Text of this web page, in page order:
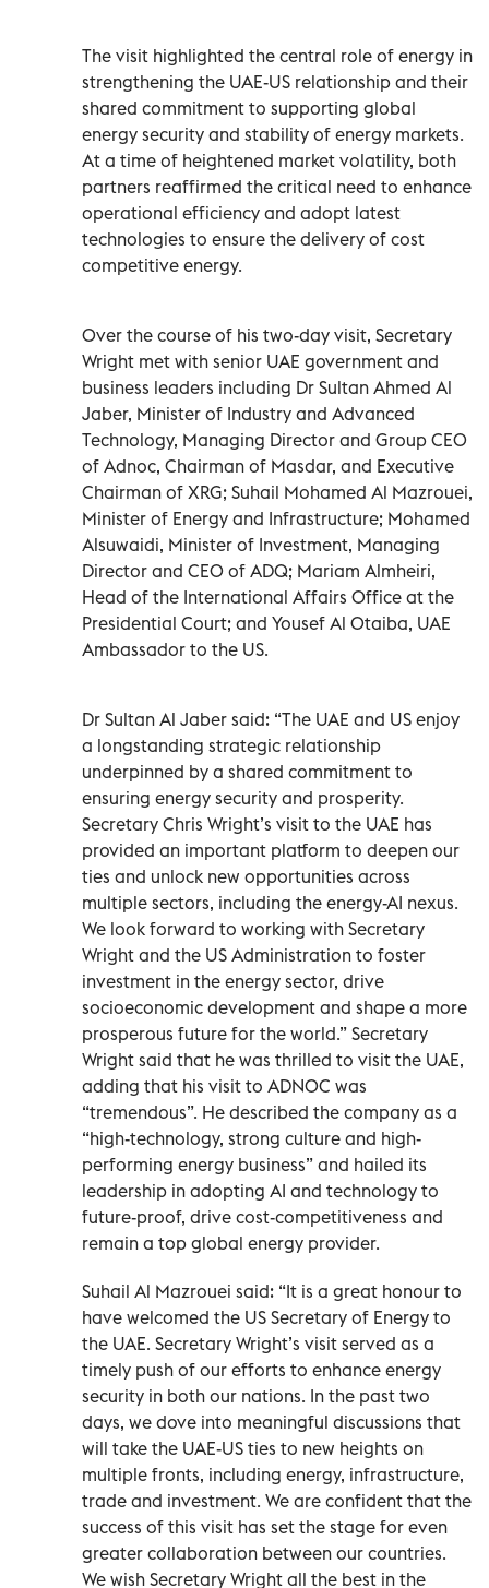
The visit highlighted the central role of energy in
strengthening the UAE-US relationship and their
shared commitment to supporting global
energy security and stability of energy markets.
At a time of heightened market volatility, both
partners reaffirmed the critical need to enhance
operational efficiency and adopt latest
technologies to ensure the delivery of cost
competitive energy.
Over the course of his two-day visit, Secretary
Wright met with senior UAE government and
business leaders including Dr Sultan Ahmed Al
Jaber, Minister of Industry and Advanced
Technology, Managing Director and Group CEO
of Adnoc, Chairman of Masdar, and Executive
Chairman of XRG; Suhail Mohamed Al Mazrouei,
Minister of Energy and Infrastructure; Mohamed
Alsuwaidi, Minister of Investment, Managing
Director and CEO of ADQ; Mariam Almheiri,
Head of the International Affairs Office at the
Presidential Court; and Yousef Al Otaiba, UAE
Ambassador to the US.
Dr Sultan Al Jaber said: “The UAE and US enjoy
a longstanding strategic relationship
underpinned by a shared commitment to
ensuring energy security and prosperity.
Secretary Chris Wright’s visit to the UAE has
provided an important platform to deepen our
ties and unlock new opportunities across
multiple sectors, including the energy-AI nexus.
We look forward to working with Secretary
Wright and the US Administration to foster
investment in the energy sector, drive
socioeconomic development and shape a more
prosperous future for the world.” Secretary
Wright said that he was thrilled to visit the UAE,
adding that his visit to ADNOC was
“tremendous”. He described the company as a
“high-technology, strong culture and high-
performing energy business” and hailed its
leadership in adopting AI and technology to
future-proof, drive cost-competitiveness and
remain a top global energy provider.
Suhail Al Mazrouei said: “It is a great honour to
have welcomed the US Secretary of Energy to
the UAE. Secretary Wright’s visit served as a
timely push of our efforts to enhance energy
security in both our nations. In the past two
days, we dove into meaningful discussions that
will take the UAE-US ties to new heights on
multiple fronts, including energy, infrastructure,
trade and investment. We are confident that the
success of this visit has set the stage for even
greater collaboration between our countries.
We wish Secretary Wright all the best in the